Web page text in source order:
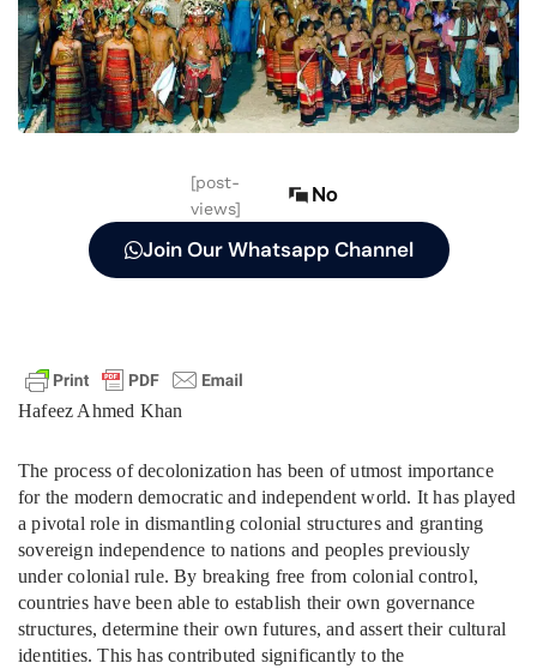
[post-
views]
No
Join Our Whatsapp Channel
Hafeez Ahmed Khan
The process of decolonization has been of utmost importance
for the modern democratic and independent world. It has played
a pivotal role in dismantling colonial structures and granting
sovereign independence to nations and peoples previously
under colonial rule. By breaking free from colonial control,
countries have been able to establish their own governance
structures, determine their own futures, and assert their cultural
identities. This has contributed significantly to the